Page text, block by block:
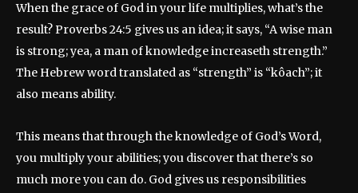
When the grace of God in your life multiplies, what’s the
result? Proverbs 24:5 gives us an idea; it says, “A wise man
is strong; yea, a man of knowledge increaseth strength.”
The Hebrew word translated as “strength” is “kôach”; it
also means ability.
This means that through the knowledge of God’s Word,
you multiply your abilities; you discover that there’s so
much more you can do. God gives us responsibilities